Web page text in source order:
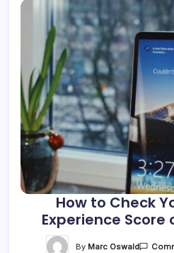
How to Check
Experience Score
By Marc Oswald